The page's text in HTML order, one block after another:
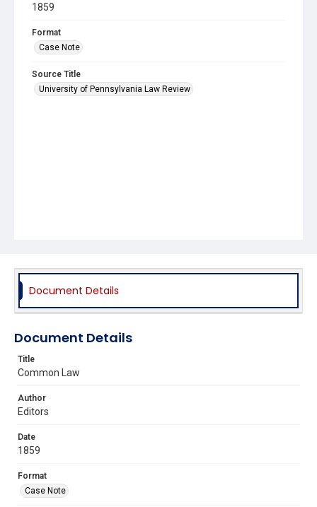
1859
Format
Case Note
Source Title
University of Pennsylvania Law Review
Document Details
Document Details
Title
Common Law
Author
Editors
Date
1859
Format
Case Note